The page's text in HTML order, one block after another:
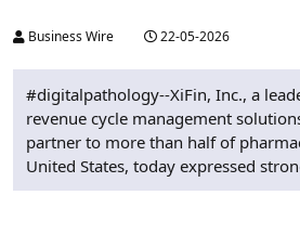
Business Wire 22-05-2026
#digitalpathology--XiFin, Inc., a
revenue cycle management
partner to more than half of
United States, today expressed